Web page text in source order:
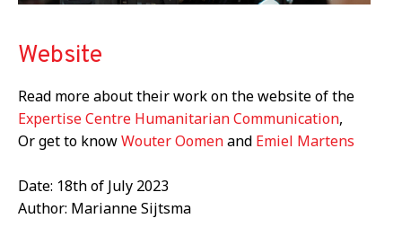
Website
Read more about their work on the website of the
Expertise Centre Humanitarian Communication,
Or get to knowWouter Oomenand Emiel Martens
Date: 18th of July 2023
Author: Marianne Sijtsma